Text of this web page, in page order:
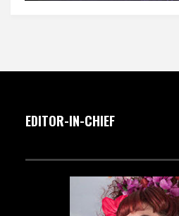
EDITOR-IN-CHIEF